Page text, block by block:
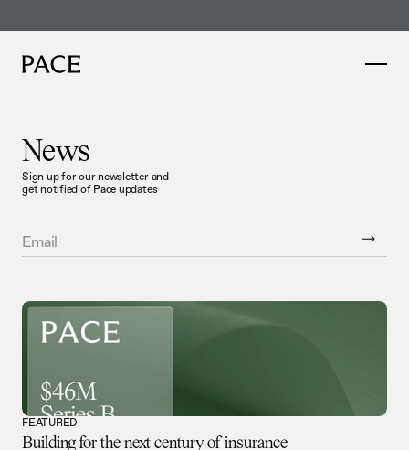
News
Sign up for our newsletter and
get notified of Pace updates
Email
FEATURED
Building for the next century of insurance